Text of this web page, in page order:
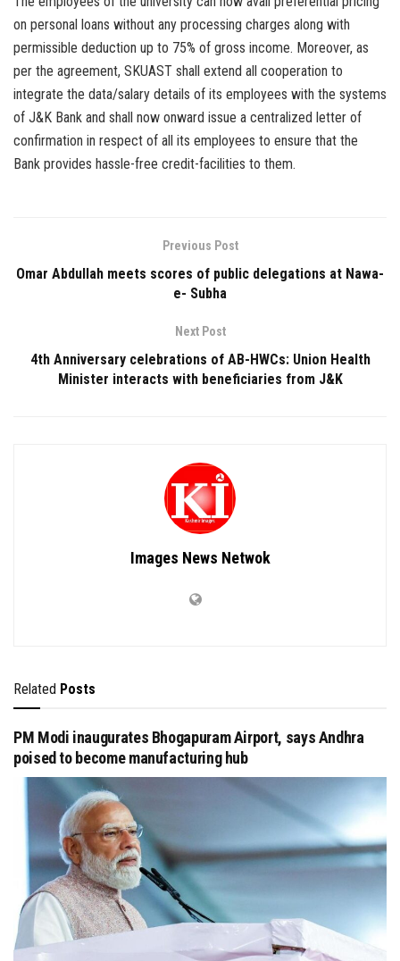
on personal loans without any processing charges along with
permissible deduction up to 75% of gross income. Moreover, as
per the agreement, SKUAST shall extend all cooperation to
integrate the data/salary details of its employees with the systems
of J&K Bank and shall now onward issue a centralized letter of
confirmation in respect of all its employees to ensure that the
Bank provides hassle-free credit-facilities to them.
Previous Post
Omar Abdullah meets scores of public delegations at Nawa-
e- Subha
Next Post
4th Anniversary celebrations of AB-HWCs: Union Health
Minister interacts with beneficiaries from J&K
Images News Netwok
Related Posts
PM Modi inaugurates Bhogapuram Airport, says Andhra
poised to become manufacturing hub